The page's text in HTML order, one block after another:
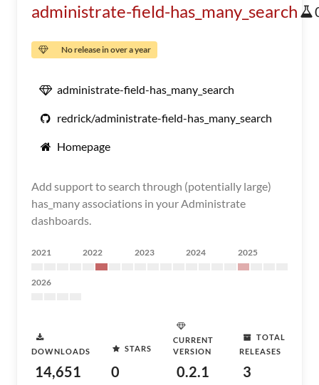
administrate-field-has_many_search
No release in over a year
administrate-field-has_many_search
redrick/administrate-field-has_many_search
Homepage
Add support to search through (potentially large)
has_many associations in your Administrate
dashboards.
2021 2022 2023 2024 2025
2026
DOWNLOADS
14,651
STARS
0
CURRENT
VERSION
0.2.1
TOTAL
RELEASES
3